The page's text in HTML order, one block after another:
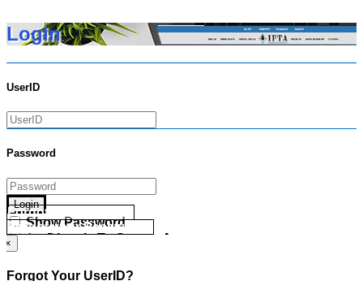
Login
UserID
Password
Login
Show Password
Go Directly To Secure Area
Forgot your UserID?
Forgot your Password?
×
Forgot Your UserID?